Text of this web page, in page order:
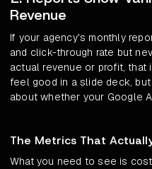
Revenue
If your agency's monthly
and click-through rate but
actual revenue or profit, that
feel good in a slide deck,
about whether your Google
The Metrics That
What you need to see is